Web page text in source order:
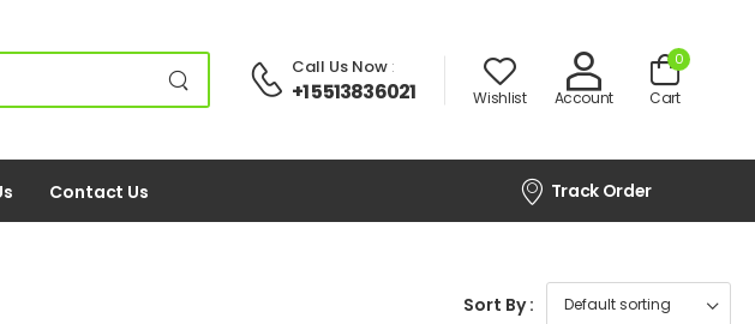
Call Us Now:
+1 5513836021 Wishlist Account
0
Cart
Contact Us Track Order
Sort By :